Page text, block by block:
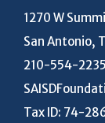
1270 W
San Antonio,
210-554-2235
Tax ID: 74-